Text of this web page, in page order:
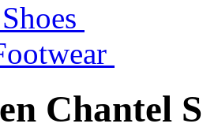
Chantel